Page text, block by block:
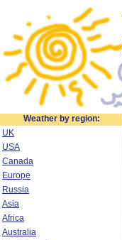
Weather by region:
UK
USA
Canada
Europe
Russia
Asia
Africa
Australia